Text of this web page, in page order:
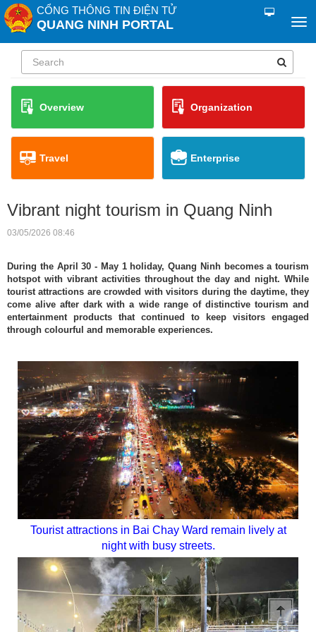
CỔNG THÔNG TIN ĐIỆN TỬ
QUANG NINH PORTAL
Overview Organization
Travel Enterprise
Vibrant night tourism in Quang Ninh
03/05/2026 08:46
During the April 30 - May 1 holiday, Quang Ninh becomes a tourism
hotspot with vibrant activities throughout the day and night. While
tourist attractions are crowded with visitors during the daytime, they
come alive after dark with a wide range of distinctive tourism and
entertainment products that continued to keep visitors engaged
through colourful and memorable experiences.
Tourist attractions in Bai Chay Ward remain lively at
night with busy streets.